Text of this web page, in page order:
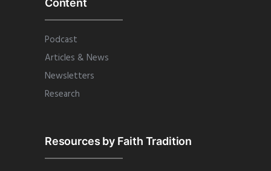
Content
Podcast
Articles & News
Newsletters
Research
Resources by Faith Tradition